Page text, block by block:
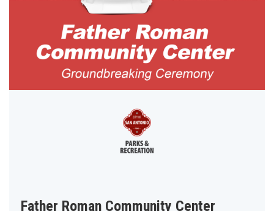
Father Roman Community Center